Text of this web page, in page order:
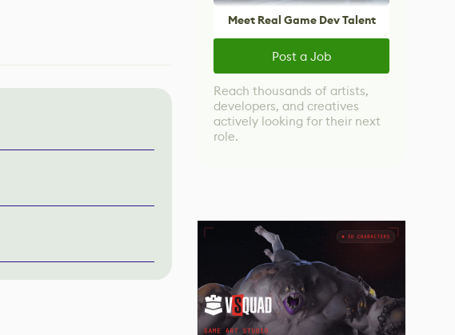
Meet Real Game Dev Talent
Post a Job
Reach thousands of artists,
developers, and creatives
actively looking for their next
role.